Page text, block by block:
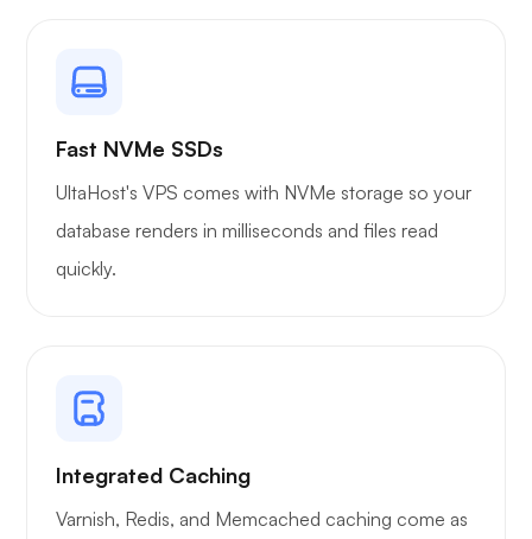
Wireguard
Fast NVMe SSDs
UltaHost's VPS comes with NVMe storage so your
database renders in milliseconds and files read
quickly.
Integrated Caching
Varnish, Redis, and Memcached caching come as